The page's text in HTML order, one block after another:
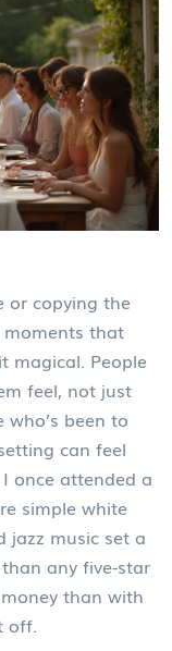
or copying the
moments that
magical. People
feel, not just
been to
can feel
once attended a
simple white
jazz music set a
any five-star
than with
off.